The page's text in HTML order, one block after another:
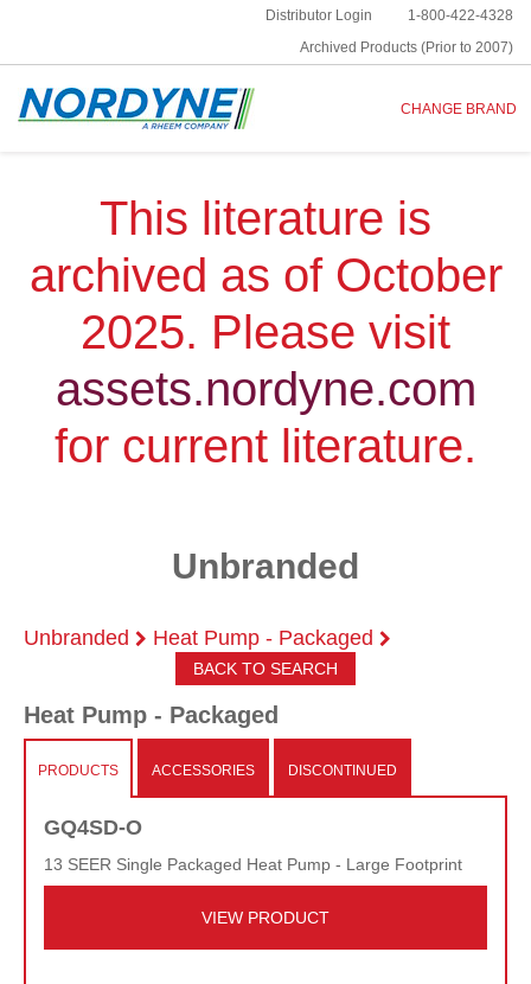
1-800-422-4328
Distributor Login
Archived Products (Prior to 2007)
CHANGE BRAND
This literature is
archived as of October
2025. Please visit
assets.nordyne.com
for current literature.
Unbranded
Unbranded Heat Pump - Packaged
BACK TO SEARCH
Heat Pump - Packaged
PRODUCTS ACCESSORIES DISCONTINUED
GQ4SD-O
13 SEER Single Packaged Heat Pump - Large Footprint
VIEW PRODUCT